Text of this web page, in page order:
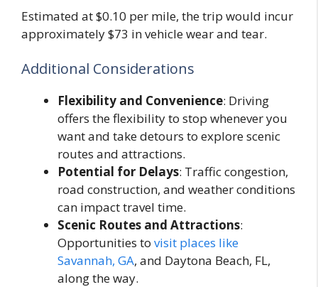
Estimated at $0.10 per mile, the trip would incur
approximately $73 in vehicle wear and tear.
Additional Considerations
Flexibility and Convenience: Driving
offers the flexibility to stop whenever you
want and take detours to explore scenic
routes and attractions.
Potential for Delays: Traffic congestion,
road construction, and weather conditions
can impact travel time.
Scenic Routes and Attractions:
Opportunities to visit places like
Savannah, GA, and Daytona Beach, FL,
along the way.